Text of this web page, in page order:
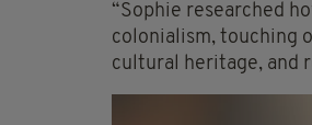
“Sophie researched
colonialism, touching
cultural heritage, and